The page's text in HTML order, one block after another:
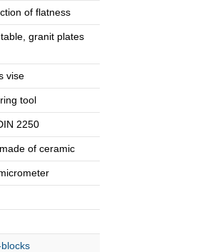
of flatness
granit plates
vise
tool
2250
of ceramic